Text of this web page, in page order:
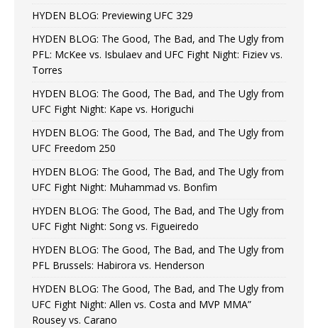
HYDEN BLOG: Previewing UFC 329
HYDEN BLOG: The Good, The Bad, and The Ugly from
PFL: McKee vs. Isbulaev and UFC Fight Night: Fiziev vs.
Torres
HYDEN BLOG: The Good, The Bad, and The Ugly from
UFC Fight Night: Kape vs. Horiguchi
HYDEN BLOG: The Good, The Bad, and The Ugly from
UFC Freedom 250
HYDEN BLOG: The Good, The Bad, and The Ugly from
UFC Fight Night: Muhammad vs. Bonfim
HYDEN BLOG: The Good, The Bad, and The Ugly from
UFC Fight Night: Song vs. Figueiredo
HYDEN BLOG: The Good, The Bad, and The Ugly from
PFL Brussels: Habirora vs. Henderson
HYDEN BLOG: The Good, The Bad, and The Ugly from
UFC Fight Night: Allen vs. Costa and MVP MMA”
Rousey vs. Carano